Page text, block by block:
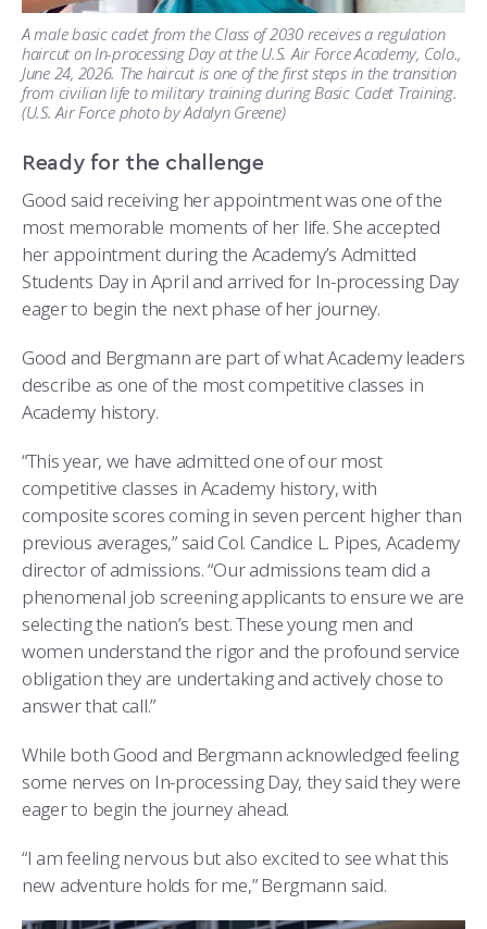
A male basic cadet from the Class of 2030 receives a regulation
haircut on In-processing Day at the U.S. Air Force Academy, Colo.,
June 24, 2026. The haircut is one of the first steps in the transition
from civilian life to military training during Basic Cadet Training.
(U.S. Air Force photo by Adalyn Greene)
Ready for the challenge
Good said receiving her appointment was one of the
most memorable moments of her life. She accepted
her appointment during the Academy’s Admitted
Students Day in April and arrived for In-processing Day
eager to begin the next phase of her journey.
Good and Bergmann are part of what Academy leaders
describe as one of the most competitive classes in
Academy history.
“This year, we have admitted one of our most
competitive classes in Academy history, with
composite scores coming in seven percent higher than
previous averages,” said Col. Candice L. Pipes, Academy
director of admissions. “Our admissions team did a
phenomenal job screening applicants to ensure we are
selecting the nation’s best. These young men and
women understand the rigor and the profound service
obligation they are undertaking and actively chose to
answer that call.”
While both Good and Bergmann acknowledged feeling
some nerves on In-processing Day, they said they were
eager to begin the journey ahead.
“I am feeling nervous but also excited to see what this
new adventure holds for me,” Bergmann said.